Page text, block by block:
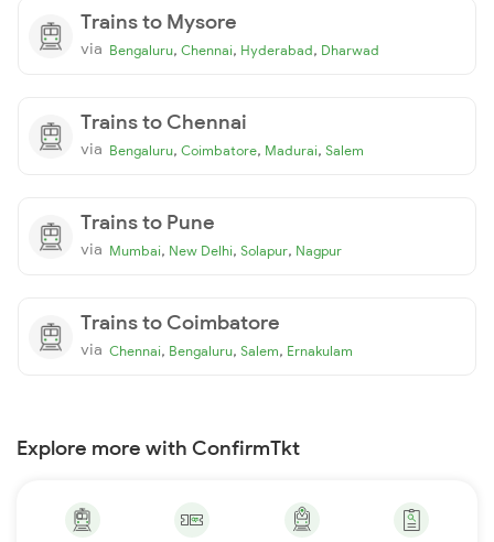
Trains to Mysore
via Bengaluru, Chennai, Hyderabad, Dharwad
Trains to Chennai
via Bengaluru, Coimbatore, Madurai, Salem
Trains to Pune
via Mumbai, New Delhi, Solapur, Nagpur
Trains to Coimbatore
via Chennai, Bengaluru, Salem, Ernakulam
Explore more with ConfirmTkt